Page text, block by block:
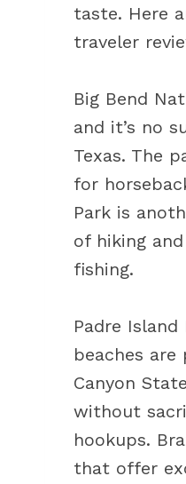
taste. Here
traveler
Big Bend
and it’s no
Texas. The
for
Park is
of hiking
fishing.
Padre Island
beaches
Canyon
without
hookups.
that offer